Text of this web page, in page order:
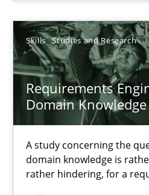
Skills Studies and Research
Requirements
Domain Knowledge
A study concerning the
domain knowledge is
rather hindering, for a
Till-J. Faßold
25.02.2021
41 minutes
Interview with John